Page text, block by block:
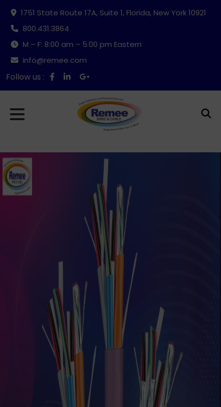
1751 State Route 17A, Suite 1, Florida, New York 10921
800.431.3864
M – F: 8:00 am – 5:00 pm Eastern
info@remee.com
Follow us :